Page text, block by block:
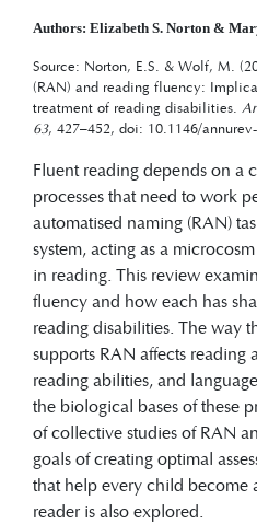
Authors: Elizabeth S. Norton &
Source: Norton, E.S. & Wolf, M.
(RAN) and reading fluency:
treatment of reading disabilities.
63, 427–452, doi: 10.1146/
Fluent reading depends on a
processes that need to work
automatised naming (RAN)
system, acting as a
in reading. This review
fluency and how each has
reading disabilities. The way
supports RAN affects reading
reading abilities, and
the biological bases of these
of collective studies of RAN
goals of creating optimal
that help every child become
reader is also explored.